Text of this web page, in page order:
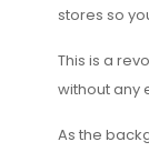
stores so
This is a
without any
As the